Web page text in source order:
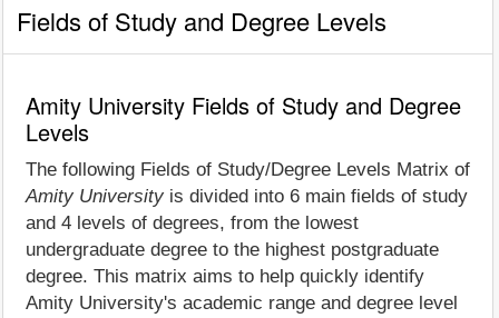
Fields of Study and Degree Levels
Amity University Fields of Study and Degree
Levels
The following Fields of Study/Degree Levels Matrix of
Amity University is divided into 6 main fields of study
and 4 levels of degrees, from the lowest
undergraduate degree to the highest postgraduate
degree. This matrix aims to help quickly identify
Amity University's academic range and degree level